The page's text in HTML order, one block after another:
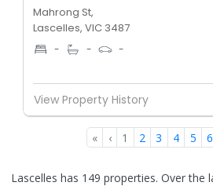
Mahrong St,
Lascelles, VIC 3487
- - -
View Property History
« ‹ 1 2 3 4 5 6
Lascelles has 149 properties. Over the